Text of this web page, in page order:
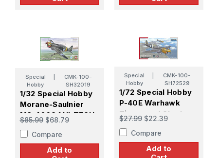
Special
Hobby
CMK-100-
SH32019
1/32 Special Hobby
Morane-Saulnier
MS-406C.1 HI-TECH
$85.99 $68.79
Compare
Add to
Special
Hobby
CMK-100-
SH72529
1/72 Special Hobby
P-40E Warhawk
Tigers and Sharks
$27.99 $22.39
Compare
Add to